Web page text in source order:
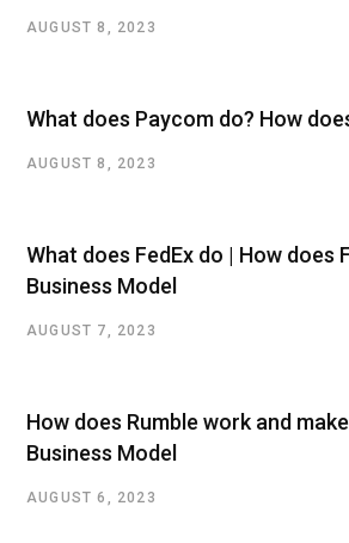
AUGUST 8, 2023
What does Paycom do? How
AUGUST 8, 2023
What does FedEx do | How does
Business Model
AUGUST 7, 2023
How does Rumble work and
Business Model
AUGUST 6, 2023